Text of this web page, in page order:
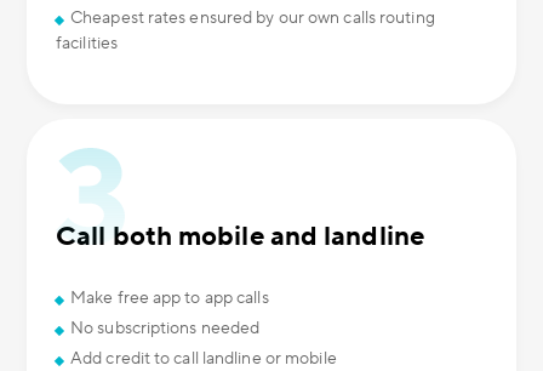
Cheapest rates ensured by our own calls routing
facilities
Call both mobile and landline
Make free app to app calls
No subscriptions needed
Add credit to call landline or mobile